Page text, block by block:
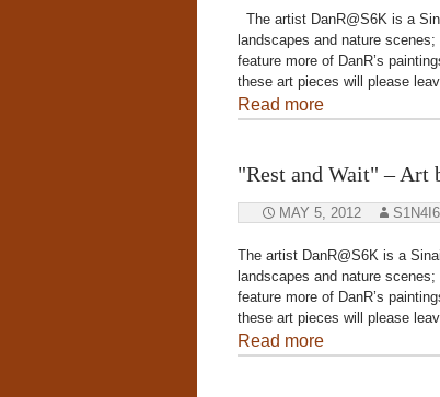
The artist DanR@S6K is a
landscapes and nature
feature more of DanR’s
these art pieces will please
Read more
"Rest and Wait" – Art
MAY 5, 2012
The artist DanR@S6K is a
landscapes and nature
feature more of DanR’s
these art pieces will please
Read more